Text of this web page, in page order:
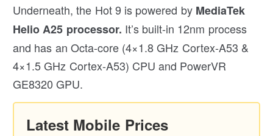
Underneath, the Hot 9 is powered byMediaTek
Helio A25 processor. It’s built-in 12nm process
and has an Octa-core (4×1.8 GHz Cortex-A53 &
4×1.5 GHz Cortex-A53) CPU and PowerVR
GE8320 GPU.
Latest Mobile Prices